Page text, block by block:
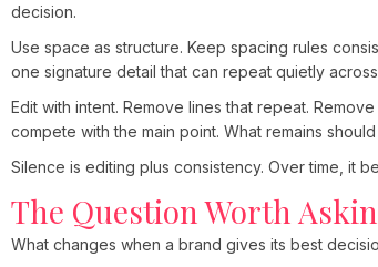
decision.
Use space as structure. Keep spacing rules
one signature detail that can repeat quietly
Edit with intent. Remove lines that repeat.
compete with the main point. What remains
Silence is editing plus consistency. Over time, it
The Question Worth
What changes when a brand gives its best